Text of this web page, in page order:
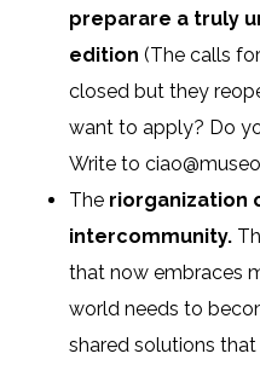
preparare a truly
edition (The calls
closed but they
want to apply? Do
Write to
The riorganization
intercommunity.
that now embraces
world needs to
shared solutions